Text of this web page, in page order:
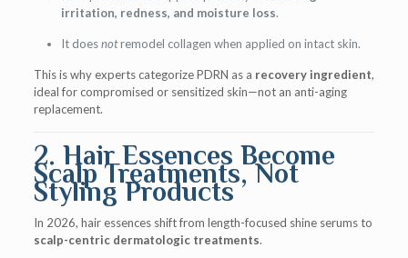
irritation, redness, and moisture loss.
It doesnotremodel collagen when applied on intact skin.
This is why experts categorize PDRN as a recovery ingredient,
ideal for compromised or sensitized skin—not an anti-aging
replacement.
2. Hair Essences Become
Scalp Treatments, Not
Styling Products
In 2026, hair essences shift from length-focused shine serums to
scalp-centric dermatologic treatments.